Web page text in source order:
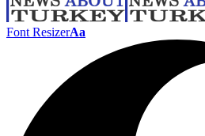
Font ResizerAa